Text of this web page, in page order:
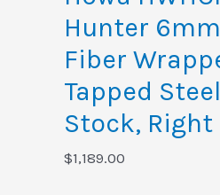
Hunter 6mm
Fiber
Tapped
Stock, Right
$1,189.00
Black
Drilled
&
Tapped
Steel
Receiver,